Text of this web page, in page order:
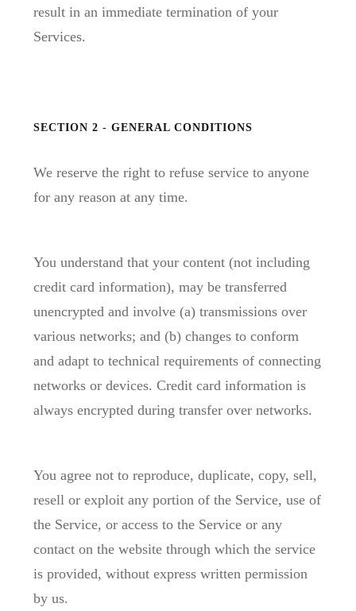
result in an immediate termination of your
Services.
SECTION 2 - GENERAL CONDITIONS
We reserve the right to refuse service to anyone
for any reason at any time.
You understand that your content (not including
credit card information), may be transferred
unencrypted and involve (a) transmissions over
various networks; and (b) changes to conform
and adapt to technical requirements of connecting
networks or devices. Credit card information is
always encrypted during transfer over networks.
You agree not to reproduce, duplicate, copy, sell,
resell or exploit any portion of the Service, use of
the Service, or access to the Service or any
contact on the website through which the service
is provided, without express written permission
by us.